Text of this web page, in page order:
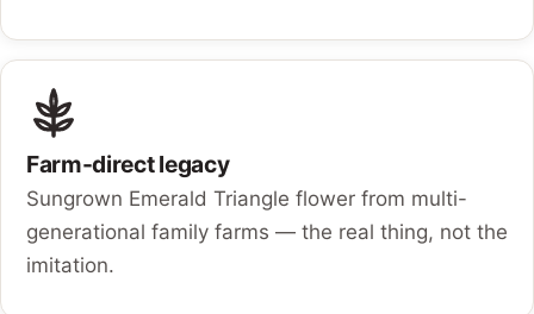
Farm-direct legacy
Sungrown Emerald Triangle flower from multi-
generational family farms — the real thing, not the
imitation.